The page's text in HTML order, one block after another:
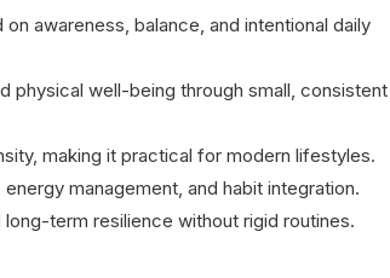
awareness, balance, and intentional daily
physical well-being through small, consistent
making it practical for modern lifestyles.
management, and habit integration.
term resilience without rigid routines.